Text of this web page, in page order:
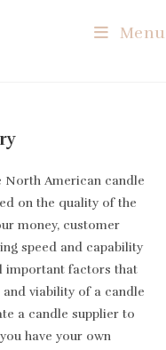
Menu
North American candle
on the quality of the
money, customer
speed and capability
important factors that
viability of a candle
a candle supplier to
have your own